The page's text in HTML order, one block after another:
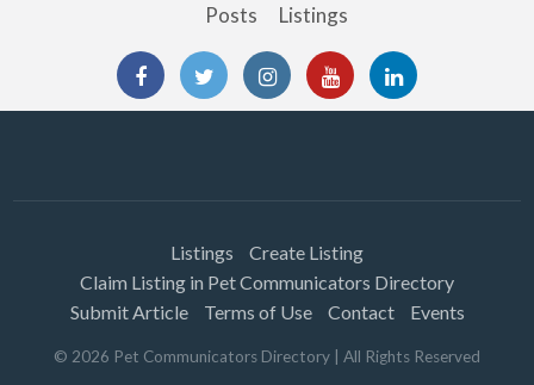
Posts Listings
Listings
Create Listing
Claim Listing in Pet Communicators Directory
Submit Article
Terms of Use Contact Events
© 2026 Pet Communicators Directory | All Rights Reserved